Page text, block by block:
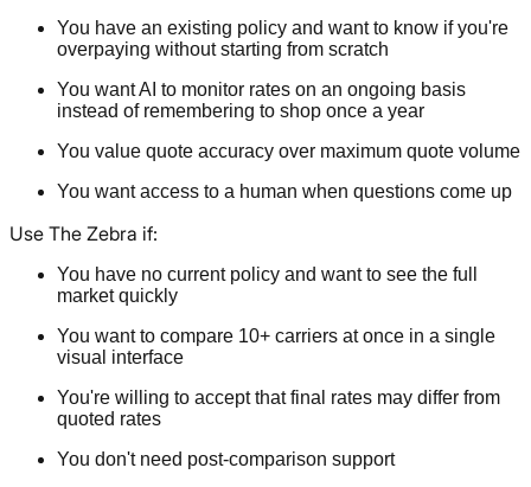
You have an existing policy and want to know if you're
overpaying without starting from scratch
You want AI to monitor rates on an ongoing basis
instead of remembering to shop once a year
You value quote accuracy over maximum quote volume
You want access to a human when questions come up
Use The Zebra if:
You have no current policy and want to see the full
market quickly
You want to compare 10+ carriers at once in a single
visual interface
You're willing to accept that final rates may differ from
quoted rates
You don't need post-comparison support